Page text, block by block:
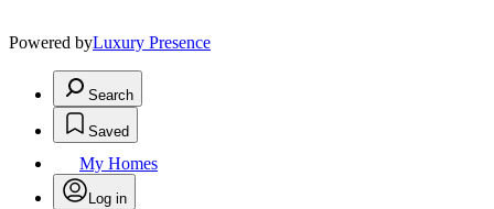
Powered byLuxury Presence
Search
Saved
My Homes
Log in